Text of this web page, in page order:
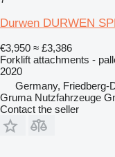
Durwen DURWEN
€3,950 ≈ £3,386
Forklift attachments -
2020
Germany, Friedberg-
Gruma Nutzfahrzeuge
Contact the seller